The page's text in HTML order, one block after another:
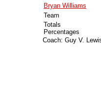
Bryan Williams
Team
Totals
Percentages
Coach: Guy V.